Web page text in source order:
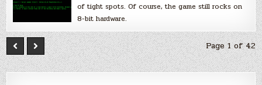
of tight spots. Of course, the game still rocks on
8-bit hardware.
Page 1 of 42